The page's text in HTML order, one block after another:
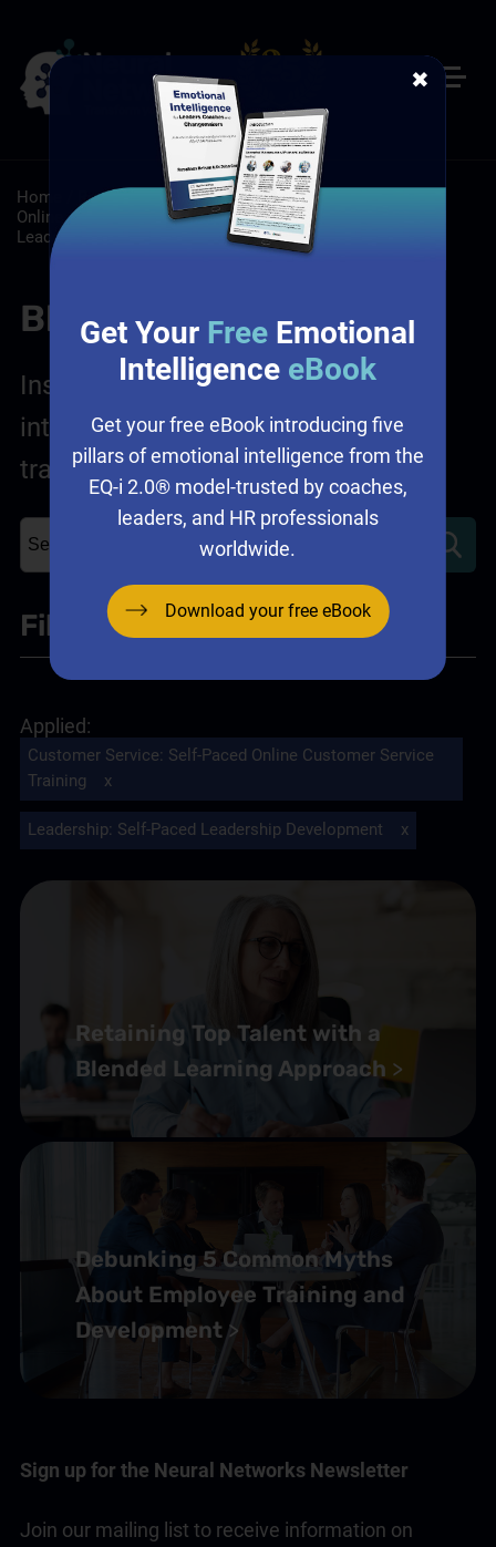
Home Resources /Blog/Customer Service: Self-Paced
Online Customer Service Training/Leadership: Self-Paced
Leadership Development
Blog Posts
Insights on leadership, emotional
intelligence, sales and culture
transformation
Filter +
Self-Paced Leadership Development (2) ✘
Leadership Training (1)
Sales
Sales Training Programs
(2)
Customer Service Training Programs
Self-Paced Online Customer Service Training
Customer Service: Self-Paced Online Customer Service
Training
x
Leadership: Self-Paced Leadership Development x
Retaining Top Talent with a
Blended Learning Approach
Debunking 5 Common Myths
About Employee Training and
Development
Sign up for the Neural Networks Newsletter
Join our mailing list to receive information on
Get Your Free Emotional
Intelligence eBook
Get your free eBook introducing five
pillars of emotional intelligence from the
EQ-i 2.0® model-trusted by coaches,
leaders, and HR professionals
worldwide.
Download your free eBook
✖